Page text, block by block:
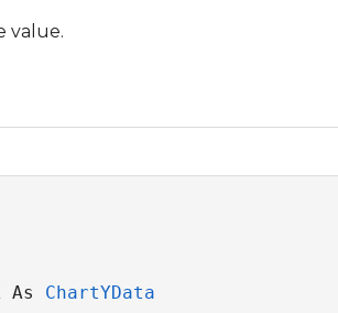
value.
As ChartYData